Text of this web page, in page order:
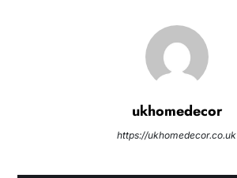
ukhomedecor
https://ukhomedecor.co.uk